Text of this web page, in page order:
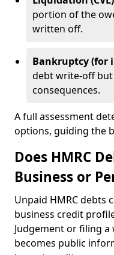
portion of the
written off.
Bankruptcy (for
debt write-off
consequences.
A full assessment
options, guiding the
Does HMRC
Business or
Unpaid HMRC debts
business credit
Judgement or filing
becomes public